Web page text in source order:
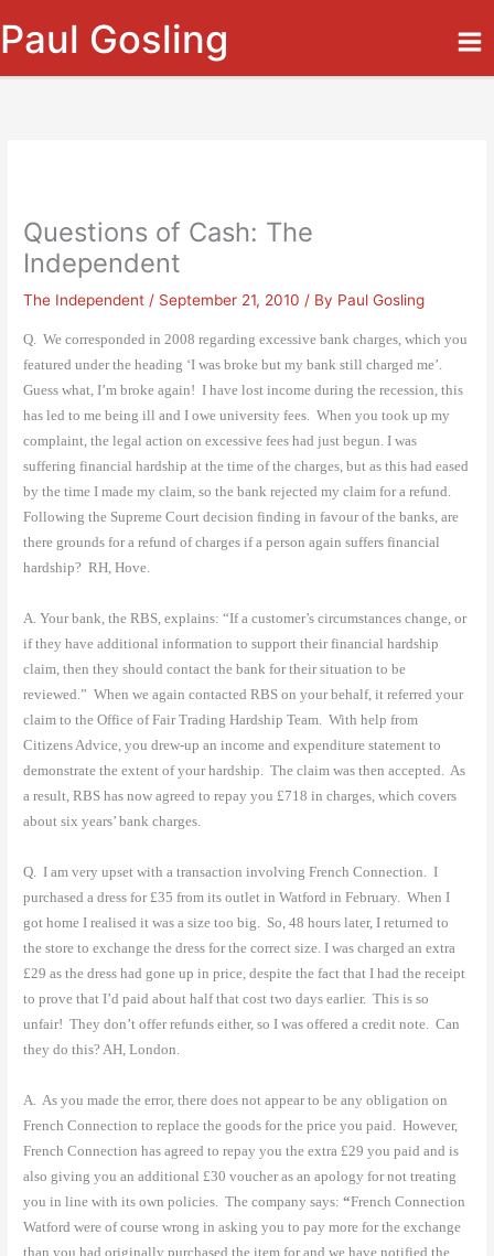
to
content
Paul Gosling
Questions of Cash: The
Independent
The Independent / September 21, 2010 / By Paul Gosling
Q.
We corresponded in 2008 regarding excessive bank charges, which you
featured under the heading ‘I was broke but my bank still charged me’.
Guess what, I’m broke again! I have lost income during the recession, this
has led to me being ill and I owe university fees.
When you took up my
complaint, the legal action on excessive fees had just begun. I was
suffering financial hardship at the time of the charges, but as this had eased
by the time I made my claim, so the bank rejected my claim for a refund.
Following the Supreme Court decision finding in favour of the banks, are
there grounds for a refund of charges if a person again suffers financial
hardship? RH, Hove.
A. Your bank, the RBS, explains: “If a customer’s circumstances change, or
if they have additional information to support their financial hardship
claim, then they should contact the bank for their situation to be
reviewed.” When we again contacted RBS on your behalf, it referred your
claim to the Office of Fair Trading Hardship Team.
With help from
Citizens Advice, you drew-up an income and expenditure statement to
demonstrate the extent of your hardship.
The claim was then accepted.
As
a result, RBS has now agreed to repay you £718 in charges, which covers
about six years’ bank charges.
Q. I am very upset with a transaction involving French Connection.
I
purchased a dress for £35 from its outlet in Watford in February.
When I
got home I realised it was a size too big.
So, 48 hours later, I returned to
the store to exchange the dress for the correct size. I was charged an extra
£29 as the dress had gone up in price, despite the fact that I had the receipt
to prove that I’d paid about half that cost two days earlier. This is so
unfair! They don’t offer refunds either, so I was offered a credit note.
Can
they do this? AH, London.
A.
As you made the error, there does not appear to be any obligation on
French Connection to replace the goods for the price you paid.
However,
French Connection has agreed to repay you the extra £29 you paid and is
also giving you an additional £30 voucher as an apology for not treating
you in line with its own policies.
The company says: “French Connection
Watford were of course wrong in asking you to pay more for the exchange
than you had originally purchased the item for and we have notified the